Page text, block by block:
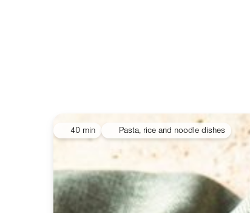
40 min Pasta, rice and noodle dishes